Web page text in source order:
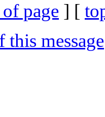
page ] [
message